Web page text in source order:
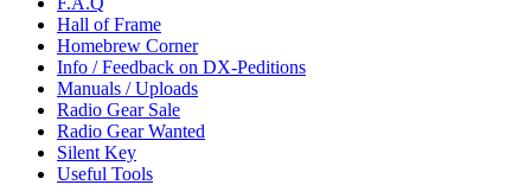
Hall of Frame
Homebrew Corner
Info / Feedback on DX-Peditions
Manuals / Uploads
Radio Gear Sale
Radio Gear Wanted
Silent Key
Useful Tools